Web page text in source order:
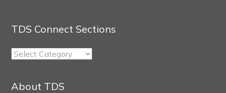
TDS Connect Sections
TDS
About TDS